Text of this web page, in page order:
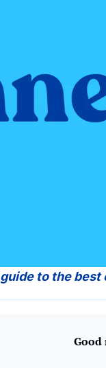
to the best
Good